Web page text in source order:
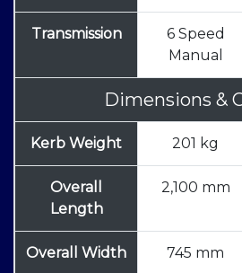
Transmission
6 Speed
Manual
Dimensions &
Kerb Weight 201 kg
Overall
Length
2,100 mm
Overall Width 745 mm